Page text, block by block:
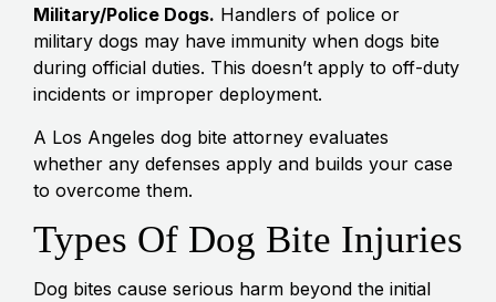
Military/Police Dogs. Handlers of police or
military dogs may have immunity when dogs bite
during official duties. This doesn’t apply to off-duty
incidents or improper deployment.
A Los Angeles dog bite attorney evaluates
whether any defenses apply and builds your case
to overcome them.
Types Of Dog Bite Injuries
Dog bites cause serious harm beyond the initial